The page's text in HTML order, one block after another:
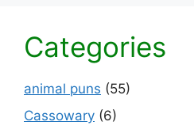
Categories
animal puns (55)
Cassowary (6)